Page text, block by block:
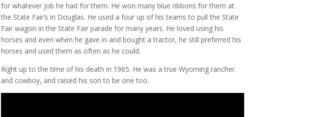
for whatever job he had forthem. He won many blue ribbons for them at
the State Fair’s in Douglas. He used a four up of his teams to pull the State
Fair wagon in the State Fair parade for many years. He loved using his
horses and even when he gave in and bought a tractor, he still preferred his
horses and used them as often as he could.
Right up to the time of his death in 1965. He was a true Wyoming rancher
and cowboy, and raised his son to be one too.